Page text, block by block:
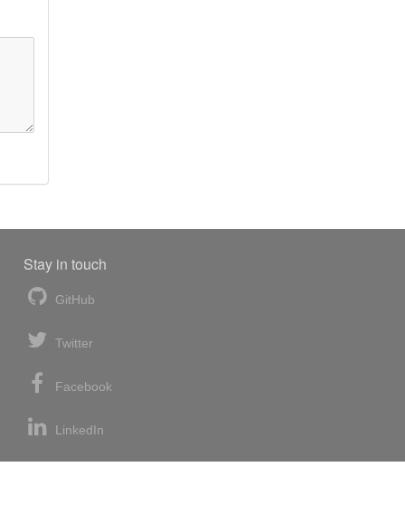
Stay in touch
GitHub
Twitter
Facebook
LinkedIn